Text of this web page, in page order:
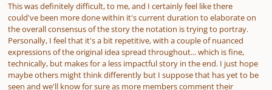
This was definitely difficult, to me, and I certainly feel like there
could've been more done within it's current duration to elaborate on
the overall consensus of the story the notation is trying to portray.
Personally, I feel that it's a bit repetitive, with a couple of nuanced
expressions of the original idea spread throughout... which is fine,
technically, but makes for a less impactful story in the end. I just hope
maybe others might think differently but I suppose that has yet to be
seen and we'll know for sure as more members comment their